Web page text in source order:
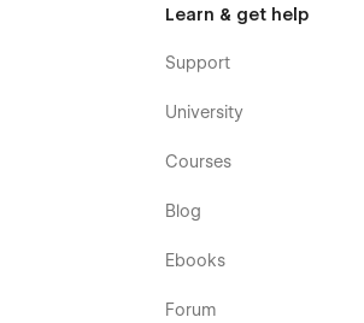
Learn & get help
Support
University
Courses
Blog
Ebooks
Forum